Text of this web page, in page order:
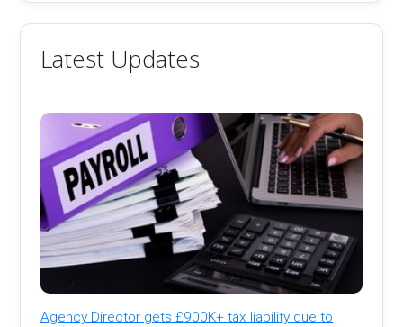
Latest Updates
Agency Director gets £900K+ tax liability due to